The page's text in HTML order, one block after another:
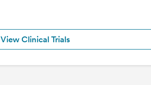
View Clinical Trials